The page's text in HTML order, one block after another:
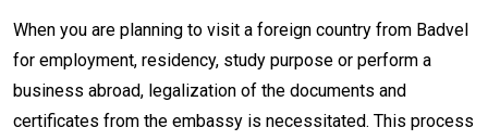
When you are planning to visit a foreign country from Badvel
for employment, residency, study purpose or perform a
business abroad, legalization of the documents and
certificates from the embassy is necessitated. This process